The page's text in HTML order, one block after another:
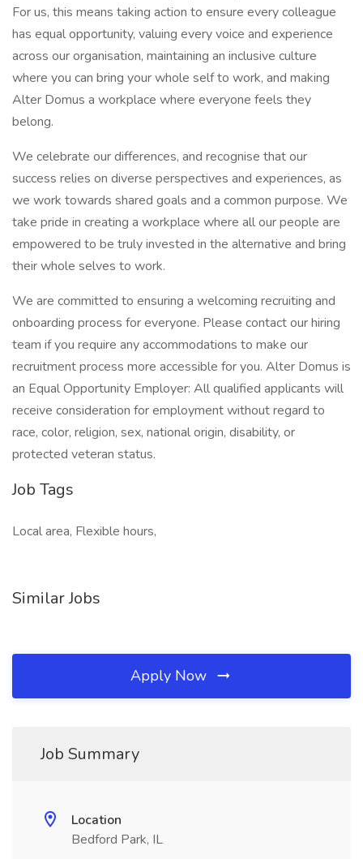
For us, this means taking action to ensure every colleague
has equal opportunity, valuing every voice and experience
across our organisation, maintaining an inclusive culture
where you can bring your whole self to work, and making
Alter Domus a workplace where everyone feels they
belong.
We celebrate our differences, and recognise that our
success relies on diverse perspectives and experiences, as
we work towards shared goals and a common purpose. We
take pride in creating a workplace where all our people are
empowered to be truly invested in the alternative and bring
their whole selves to work.
We are committed to ensuring a welcoming recruiting and
onboarding process for everyone. Please contact our hiring
team if you require any accommodations to make our
recruitment process more accessible for you. Alter Domus is
an Equal Opportunity Employer: All qualified applicants will
receive consideration for employment without regard to
race, color, religion, sex, national origin, disability, or
protected veteran status.
Job Tags
Local area, Flexible hours,
Similar Jobs
Apply Now
Job Summary
Location
Bedford Park, IL